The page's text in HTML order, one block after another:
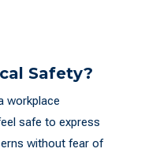
Safety?
workplace
safe to express
without fear of